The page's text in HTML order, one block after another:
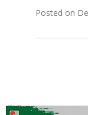
Posted on